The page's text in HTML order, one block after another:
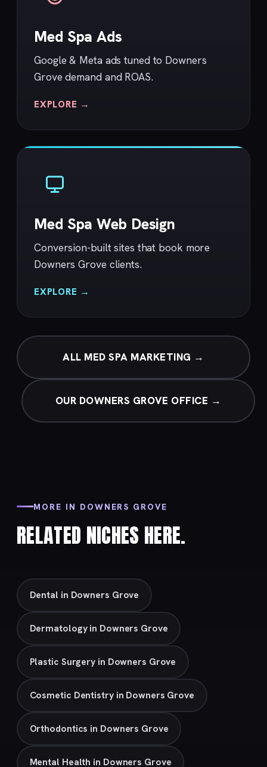
Med Spa Ads
Google & Meta ads tuned to Downers
Grove demand and ROAS.
EXPLORE →
Med Spa Web Design
Conversion-built sites that book more
Downers Grove clients.
EXPLORE →
ALL MED SPA MARKETING →
OUR DOWNERS GROVE OFFICE →
MORE IN DOWNERS GROVE
RELATED NICHES HERE.
Dental in Downers Grove
Dermatology in Downers Grove
Plastic Surgery in Downers Grove
Cosmetic Dentistry in Downers Grove
Orthodontics in Downers Grove
Mental Health in Downers Grove